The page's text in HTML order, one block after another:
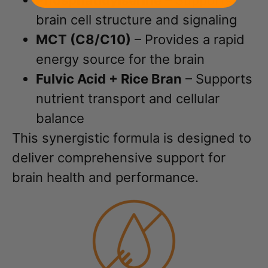
brain cell structure and signaling
MCT (C8/C10) – Provides a rapid
energy source for the brain
Fulvic Acid + Rice Bran – Supports
nutrient transport and cellular
balance
This synergistic formula is designed to
deliver comprehensive support for
brain health and performance.